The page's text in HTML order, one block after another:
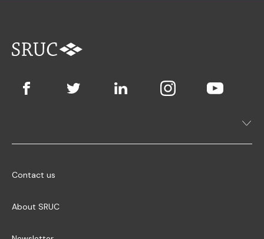
Contact us
About SRUC